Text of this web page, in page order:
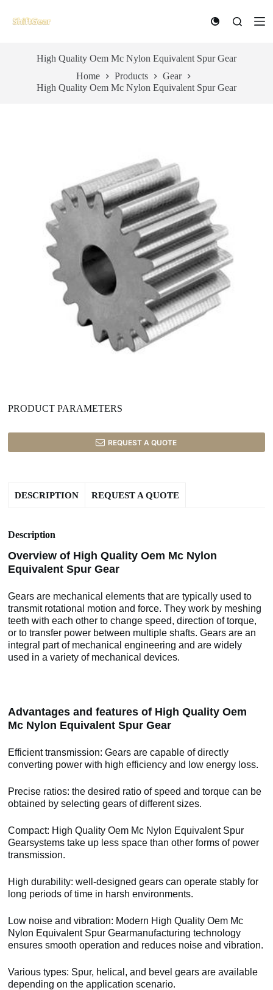
k
High Quality Oem Mc Nylon Equivalent Spur Gear
Home
Products
Gear
High Quality Oem Mc Nylon Equivalent Spur Gear
PRODUCT PARAMETERS
REQUEST A QUOTE
DESCRIPTION REQUEST A QUOTE
Description
Overview of High Quality Oem Mc Nylon
Equivalent Spur Gear
Gears are mechanical elements that are typically used to
transmit rotational motion and force. They work by meshing
teeth with each other to change speed, direction of torque,
or to transfer power between multiple shafts. Gears are an
integral part of mechanical engineering and are widely
used in a variety of mechanical devices.
Advantages and features of High Quality Oem
Mc Nylon Equivalent Spur Gear
Efficient transmission: Gears are capable of directly
converting power with high efficiency and low energy loss.
Precise ratios: the desired ratio of speed and torque can be
obtained by selecting gears of different sizes.
Compact: High Quality Oem Mc Nylon Equivalent Spur
Gearsystems take up less space than other forms of power
transmission.
High durability: well-designed gears can operate stably for
long periods of time in harsh environments.
Low noise and vibration: Modern High Quality Oem Mc
Nylon Equivalent Spur Gearmanufacturing technology
ensures smooth operation and reduces noise and vibration.
Various types: Spur, helical, and bevel gears are available
depending on the application scenario.